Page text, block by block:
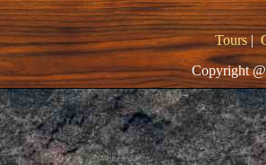
Tours|
Copyright